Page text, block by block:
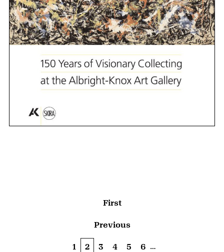
First page
First
Previous page
Previous
Page
1 Current page
2 Page
3 Page
4 Page
5 Page
6 …